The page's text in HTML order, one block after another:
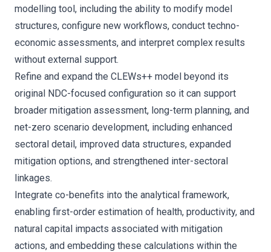
modelling tool, including the ability to modify model
structures, configure new workflows, conduct techno-
economic assessments, and interpret complex results
without external support.
Refine and expand the CLEWs++ model beyond its
original NDC-focused configuration so it can support
broader mitigation assessment, long-term planning, and
net-zero scenario development, including enhanced
sectoral detail, improved data structures, expanded
mitigation options, and strengthened inter-sectoral
linkages.
Integrate co-benefits into the analytical framework,
enabling first-order estimation of health, productivity, and
natural capital impacts associated with mitigation
actions, and embedding these calculations within the